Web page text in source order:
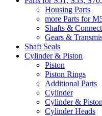
Housing Parts
more Parts for
Shafts &
Gears &
Shaft Seals
Cylinder & Piston
Piston
Piston Rings
Additional Parts
Cylinder
Cylinder & Piston
Cylinder Heads